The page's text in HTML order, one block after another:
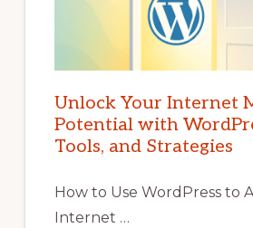
Unlock Your Internet
Potential with
Tools, and Strategies
How to Use WordPress to
Internet …